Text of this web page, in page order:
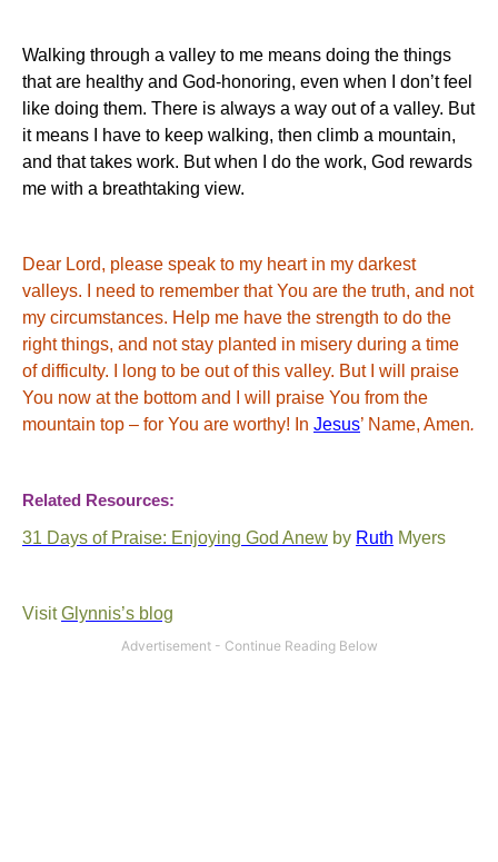
Walking through a valley to me means doing the things
that are healthy and God-honoring, even when I don’t feel
like doing them. There is always a way out of a valley. But
it means I have to keep walking, then climb a mountain,
and that takes work. But when I do the work, God rewards
me with a breathtaking view.
Dear Lord, please speak to my heart in my darkest
valleys.
I need to remember that You are the truth, and not
my circumstances. Help me have the strength to do the
right things, and not stay planted in misery during a time
of difficulty.
I long to be out of this valley. But I will praise
You now at the bottom and I will praise You from the
mountain top – for You are worthy! In Jesus’ Name, Amen.
Related Resources:
31 Days of Praise: Enjoying God Anew by Ruth Myers
VisitGlynnis’s blog